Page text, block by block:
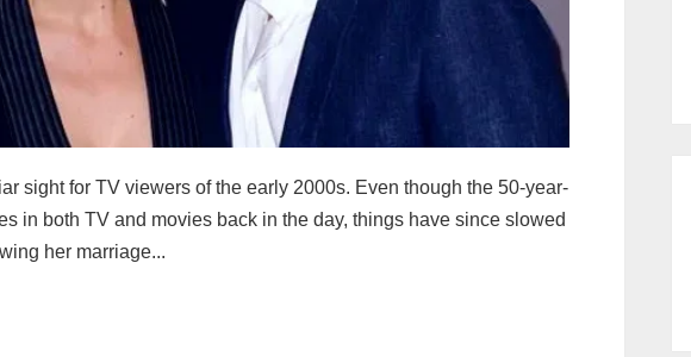
sight for TV viewers of the early 2000s. Even though the 50-year-
in both TV and movies back in the day, things have since slowed
her marriage...